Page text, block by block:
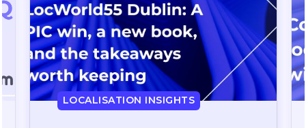
LOCALISATION INSIGHTS